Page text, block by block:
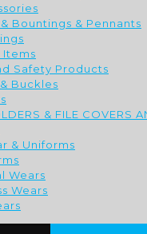
Bountings & Pennants
Items
Safety Products
Buckles
& FILE COVERS
& Uniforms
Wears
Wears